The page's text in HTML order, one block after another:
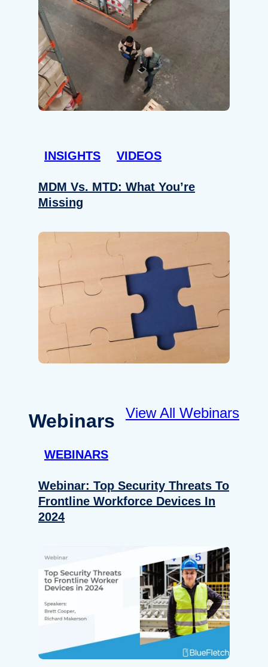
INSIGHTS VIDEOS
MDM Vs. MTD: What You’re
Missing
Webinars View All Webinars
WEBINARS
Webinar: Top Security Threats To
Frontline Workforce Devices In
2024